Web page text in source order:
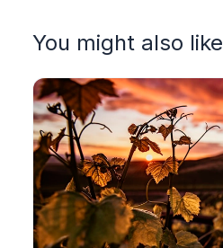
You might also like